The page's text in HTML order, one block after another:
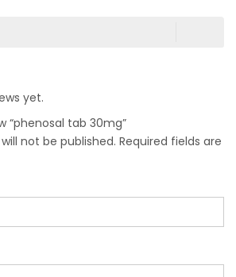
yet.
“phenosal tab 30mg”
not be published. Required fields are